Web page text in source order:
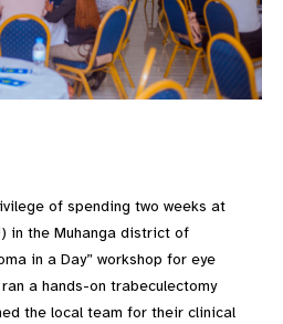
of spending two weeks at
in the Muhanga district of
in a Day” workshop for eye
a hands-on trabeculectomy
the local team for their clinical